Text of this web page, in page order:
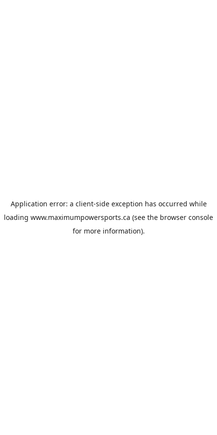
Application error: a client-side exception has occurred while
loading www.maximumpowersports.ca (see the browser console
for more information).